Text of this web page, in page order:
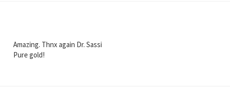
Amazing. Thnx again Dr. Sassi
Pure gold!